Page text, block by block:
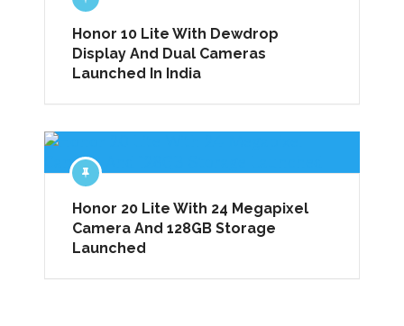
Honor 10 Lite With Dewdrop
Display And Dual Cameras
Launched In India
Honor 20 Lite With 24 Megapixel
Camera And 128GB Storage
Launched